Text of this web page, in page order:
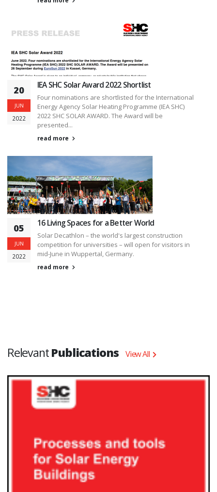
20
JUN
2022
IEA SHC Solar Award 2022 Shortlist
Four nominations are shortlisted for the International
Energy Agency Solar Heating Programme (IEA SHC)
2022 SHC SOLAR AWARD. The Award will be
presented...
read more
05
JUN
2022
16 Living Spaces for a Better World
Solar Decathlon – the world's largest construction
competition for universities – will open for visitors in
mid-June in Wuppertal, Germany.
read more
RelevantPublications View All